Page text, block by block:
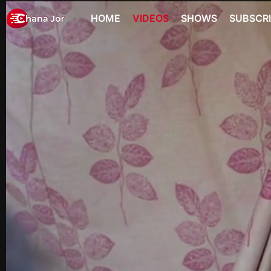
HOME VIDEOS SHOWS